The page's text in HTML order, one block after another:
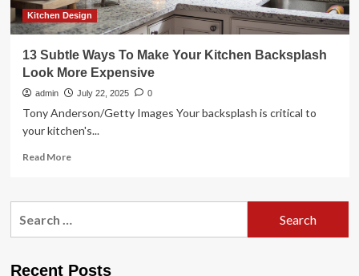
Kitchen Design
13 Subtle Ways To Make Your Kitchen Backsplash
Look More Expensive
admin July 22, 2025 0
Tony Anderson/Getty Images Your backsplash is critical to
your kitchen's...
Read MoreRead
13
Recent Posts